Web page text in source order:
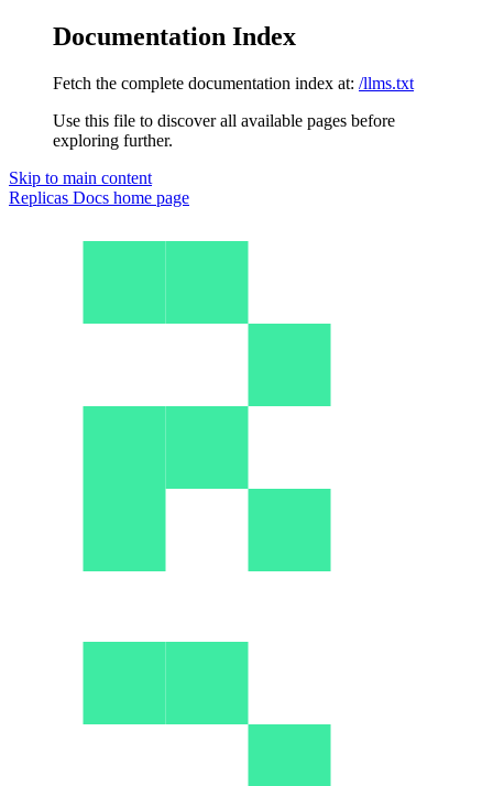
Documentation Index
Fetch the complete documentation index at: /llms.txt
Use this file to discover all available pages before
exploring further.
Skip to main content
Replicas Docs home page